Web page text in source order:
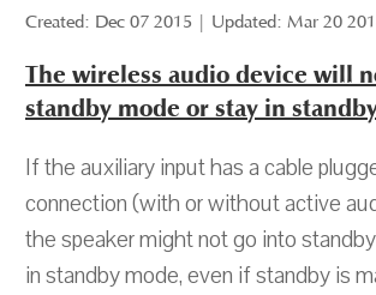
Created: Dec 07 2015 | Updated: Mar 20
The wireless audio device will
standby mode or stay in
If the auxiliary input has a cable
connection (with or without active
the speaker might not go into
in standby mode, even if standby is